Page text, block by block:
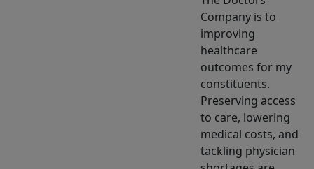
Company is to
improving
healthcare
outcomes for my
constituents.
Preserving access
to care, lowering
medical costs, and
tackling physician